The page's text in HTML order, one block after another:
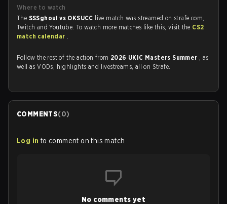
Where to watch
The SSSghoul vs OKSUCC live match was streamed on strafe.com,
Twitch and Youtube. To watch more matches like this, visit the CS2
match calendar .
Follow the rest of the action from 2026 UKIC Masters Summer , as
well as VODs, highlights and livestreams, all on Strafe.
COMMENTS(0)
Log in to comment on this match
No comments yet